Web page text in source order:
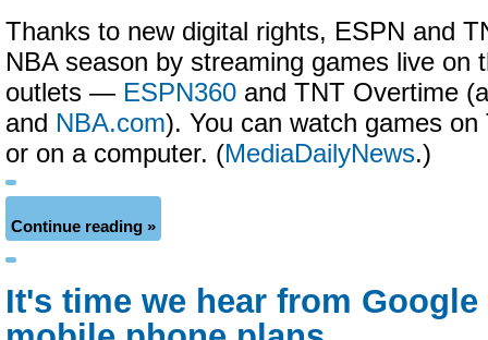
Thanks to new digital rights, ESPN and
NBA season by streaming games live on
outlets — ESPN360 and TNT Overtime
and NBA.com). You can watch games
or on a computer. (MediaDailyNews.)
Continue reading »
It's time we hear from